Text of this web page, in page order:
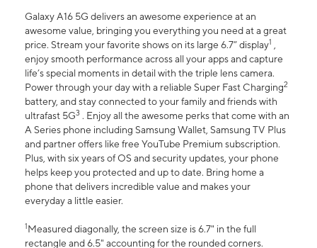
Galaxy A16 5G delivers an awesome experience at an
awesome value, bringing you everything you need at a great
price. Stream your favorite shows on its large 6.7” display1 ,
enjoy smooth performance across all your apps and capture
life’s special moments in detail with the triple lens camera.
Power through your day with a reliable Super Fast Charging2
battery, and stay connected to your family and friends with
ultrafast 5G3 . Enjoy all the awesome perks that come with an
A Series phone including Samsung Wallet, Samsung TV Plus
and partner offers like free YouTube Premium subscription.
Plus, with six years of OS and security updates, your phone
helps keep you protected and up to date. Bring home a
phone that delivers incredible value and makes your
everyday a little easier.
1Measured diagonally, the screen size is 6.7" in the full
rectangle and 6.5" accounting for the rounded corners.